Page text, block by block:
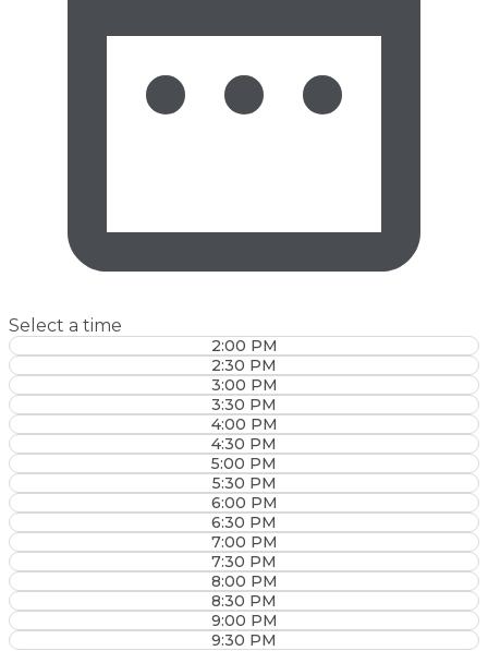
Select a time
2:00 PM
2:30 PM
3:00 PM
3:30 PM
4:00 PM
4:30 PM
5:00 PM
5:30 PM
6:00 PM
6:30 PM
7:00 PM
7:30 PM
8:00 PM
8:30 PM
9:00 PM
9:30 PM